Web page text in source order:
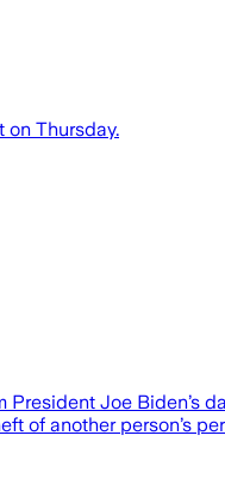
Thursday.
Joe Biden’s
of another person’s